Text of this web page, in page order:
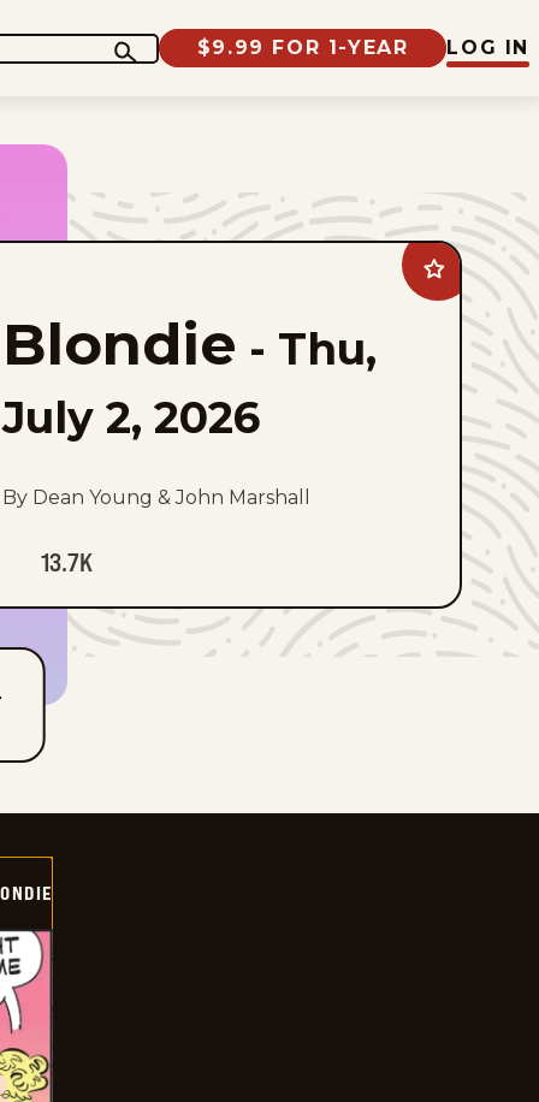
$9.99 FOR 1-YEAR LOG IN
Add
Blondie
favorites
Blondie - Thu,
July 2, 2026
By Dean Young & John Marshall
13.7K